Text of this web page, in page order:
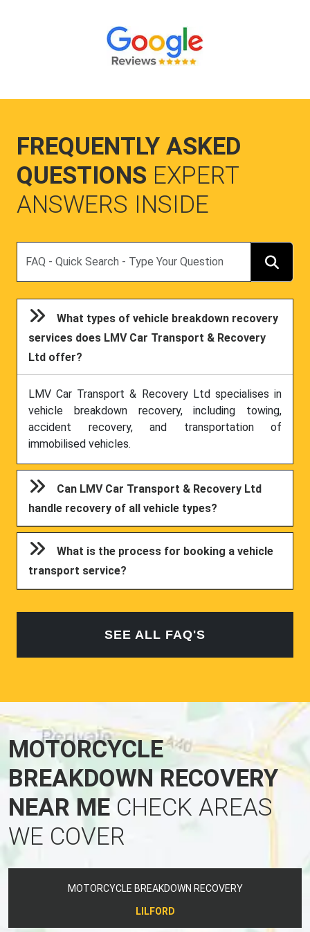
FREQUENTLY ASKED
QUESTIONS EXPERT
ANSWERS INSIDE
What types of vehicle breakdown recovery
services does LMV Car Transport & Recovery
Ltd offer?
LMV Car Transport & Recovery Ltd specialises in
vehicle breakdown recovery, including towing,
accident recovery, and transportation of
immobilised vehicles.
Can LMV Car Transport & Recovery Ltd
handle recovery of all vehicle types?
What is the process for booking a vehicle
transport service?
SEE ALL FAQ'S
MOTORCYCLE
BREAKDOWN RECOVERY
NEAR ME CHECK AREAS
WE COVER
MOTORCYCLE BREAKDOWN RECOVERY
LILFORD